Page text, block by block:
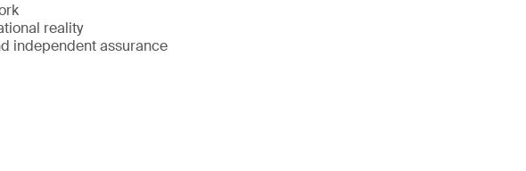
reality
independent assurance